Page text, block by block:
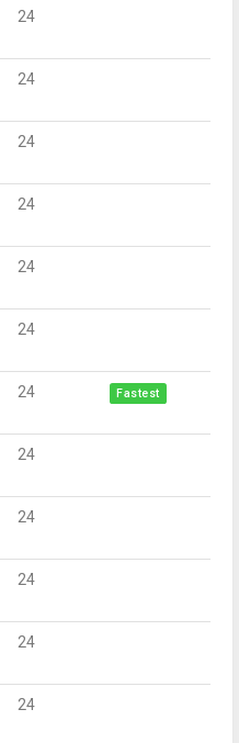
24
24
24
24
24
24
24 Fastest
24
24
24
24
24